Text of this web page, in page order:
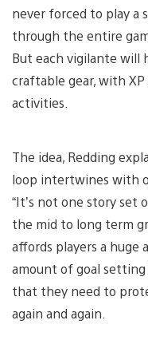
never forced to play a
through the entire
But each vigilante will
craftable gear, with
activities.
The idea, Redding
loop intertwines with
“It’s not one story set
the mid to long term
affords players a huge
amount of goal
that they need to
again and again.